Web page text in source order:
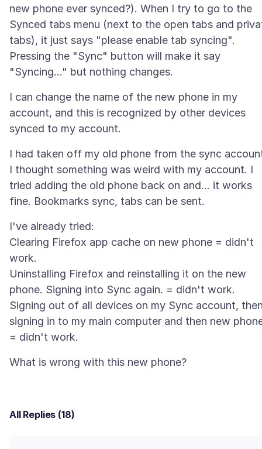
new phone ever synced?). When I try to go to the
Synced tabs menu (next to the open tabs and
tabs), it just says "please enable tab syncing".
Pressing the "Sync" button will make it say
I can change the name of the new phone in my
account, and this is recognized by other devices
I had taken off my old phone from the sync
I thought something was weird with my account. I
tried adding the old phone back on and... it works
I've already tried:
Clearing Firefox app cache on new phone = didn't
work.
Uninstalling Firefox and reinstalling it on the new
phone. Signing into Sync again. = didn't work.
Signing out of all devices on my Sync account,
signing in to my main computer and then new
All Replies (18)